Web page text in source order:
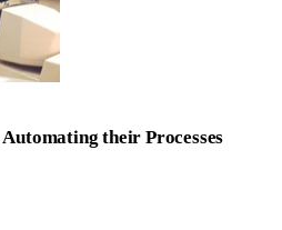
their Processes